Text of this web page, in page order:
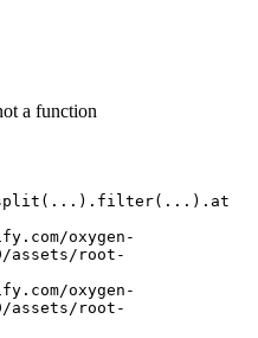
a function
assets/root-
assets/root-